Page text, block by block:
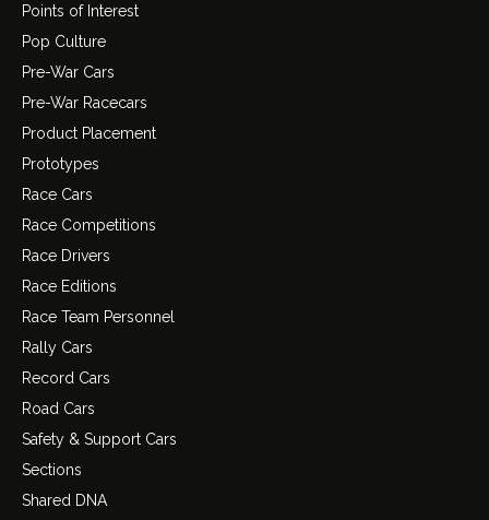
Points of Interest
Pop Culture
Pre-War Cars
Pre-War Racecars
Product Placement
Prototypes
Race Cars
Race Competitions
Race Drivers
Race Editions
Race Team Personnel
Rally Cars
Record Cars
Road Cars
Safety & Support Cars
Sections
Shared DNA